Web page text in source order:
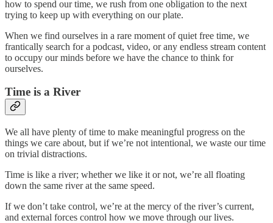
how to spend our time, we rush from one obligation to the next
trying to keep up with everything on our plate.
When we find ourselves in a rare moment of quiet free time, we
frantically search for a podcast, video, or any endless stream content
to occupy our minds before we have the chance to think for
ourselves.
Time is a River
We all have plenty of time to make meaningful progress on the
things we care about, but if we’re not intentional, we waste our time
on trivial distractions.
Time is like a river; whether we like it or not, we’re all floating
down the same river at the same speed.
If we don’t take control, we’re at the mercy of the river’s current,
and external forces control how we move through our lives.